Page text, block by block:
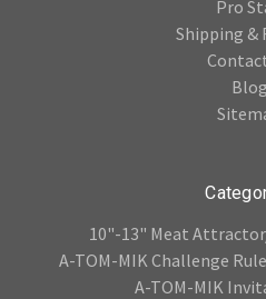
Pro
Shipping &
Blog
10"-13" Meat
A-TOM-MIK Challenge
A-TOM-MIK